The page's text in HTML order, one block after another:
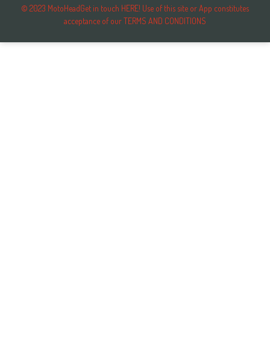
© 2023 MotoHeadGet in touch HERE! Use of this site or App constitutes
acceptance of our TERMS AND CONDITIONS